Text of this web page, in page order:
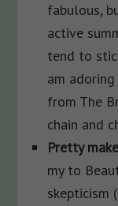
fabulous,
active
tend to
am
from The
chain and
Pretty
my to
skepticism